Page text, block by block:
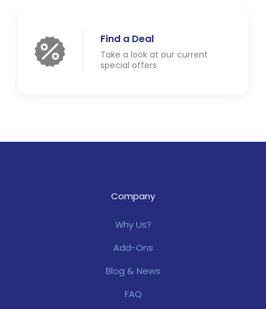
Find a Deal
Take a look at our current
special offers
Company
Why Us?
Add-Ons
Blog & News
FAQ